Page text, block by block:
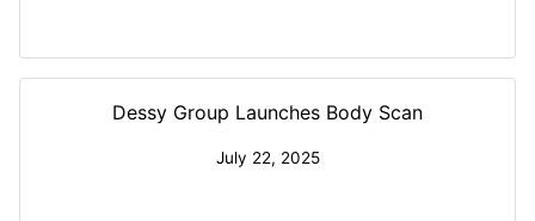
Dessy Group Launches Body Scan
July 22, 2025